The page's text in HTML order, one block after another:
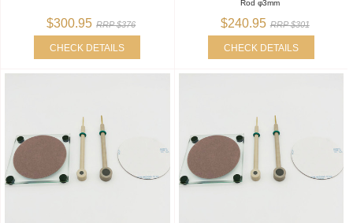
$300.95 RRP $376
CHECK DETAILS
Rod φ3mm
$240.95 RRP $301
CHECK DETAILS